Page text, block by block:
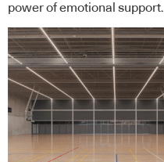
power of emotional support.